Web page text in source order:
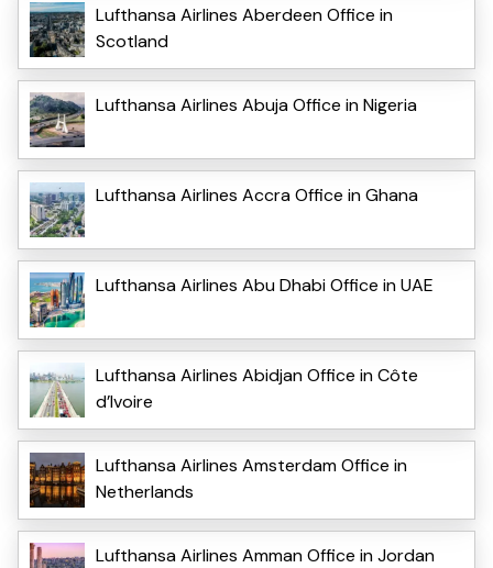
Lufthansa Airlines Aberdeen Office in
Scotland
Lufthansa Airlines Abuja Office in Nigeria
Lufthansa Airlines Accra Office in Ghana
Lufthansa Airlines Abu Dhabi Office in UAE
Lufthansa Airlines Abidjan Office in Côte
d’Ivoire
Lufthansa Airlines Amsterdam Office in
Netherlands
Lufthansa Airlines Amman Office in Jordan